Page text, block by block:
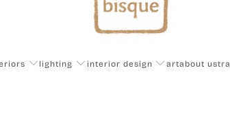
lighting interior design artabout us